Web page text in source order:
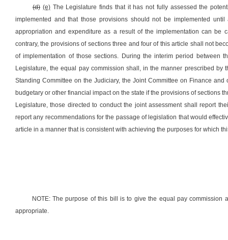
(d) (e)The Legislature finds that it has not fully assessed the
implemented and that those provisions should not be implemented
appropriation and expenditure as a result of the implementation can be
contrary, the provisions of sections three and four of this article shall not
of implementation of those sections. During the interim period
Legislature, the equal pay commission shall, in the manner prescribed
Standing Committee on the Judiciary, the Joint Committee on Finance
budgetary or other financial impact on the state if the provisions of sections
Legislature, those directed to conduct the joint assessment shall report
report any recommendations for the passage of legislation that would
article in a manner that is consistent with achieving the purposes for which
NOTE: The purpose of this bill is to give the equal pay
appropriate.